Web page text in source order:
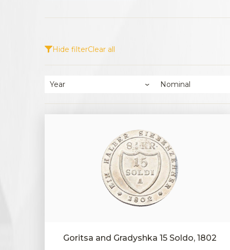
Hide filterClear all
Year Nominal
Goritsa and Gradyshka 15 Soldo, 1802